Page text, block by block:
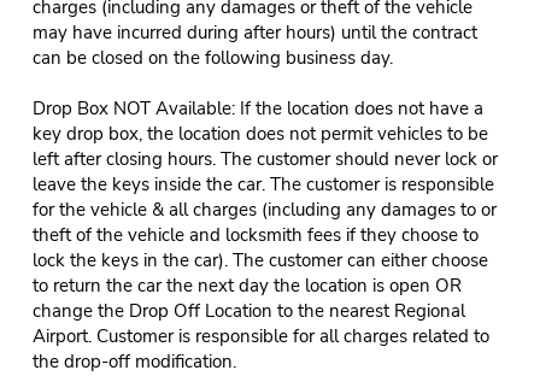
charges (including any damages or theft of the vehicle
may have incurred during after hours) until the contract
can be closed on the following business day.
Drop Box NOT Available: If the location does not have a
key drop box, the location does not permit vehicles to be
left after closing hours. The customer should never lock or
leave the keys inside the car. The customer is responsible
for the vehicle & all charges (including any damages to or
theft of the vehicle and locksmith fees if they choose to
lock the keys in the car). The customer can either choose
to return the car the next day the location is open OR
change the Drop Off Location to the nearest Regional
Airport. Customer is responsible for all charges related to
the drop-off modification.